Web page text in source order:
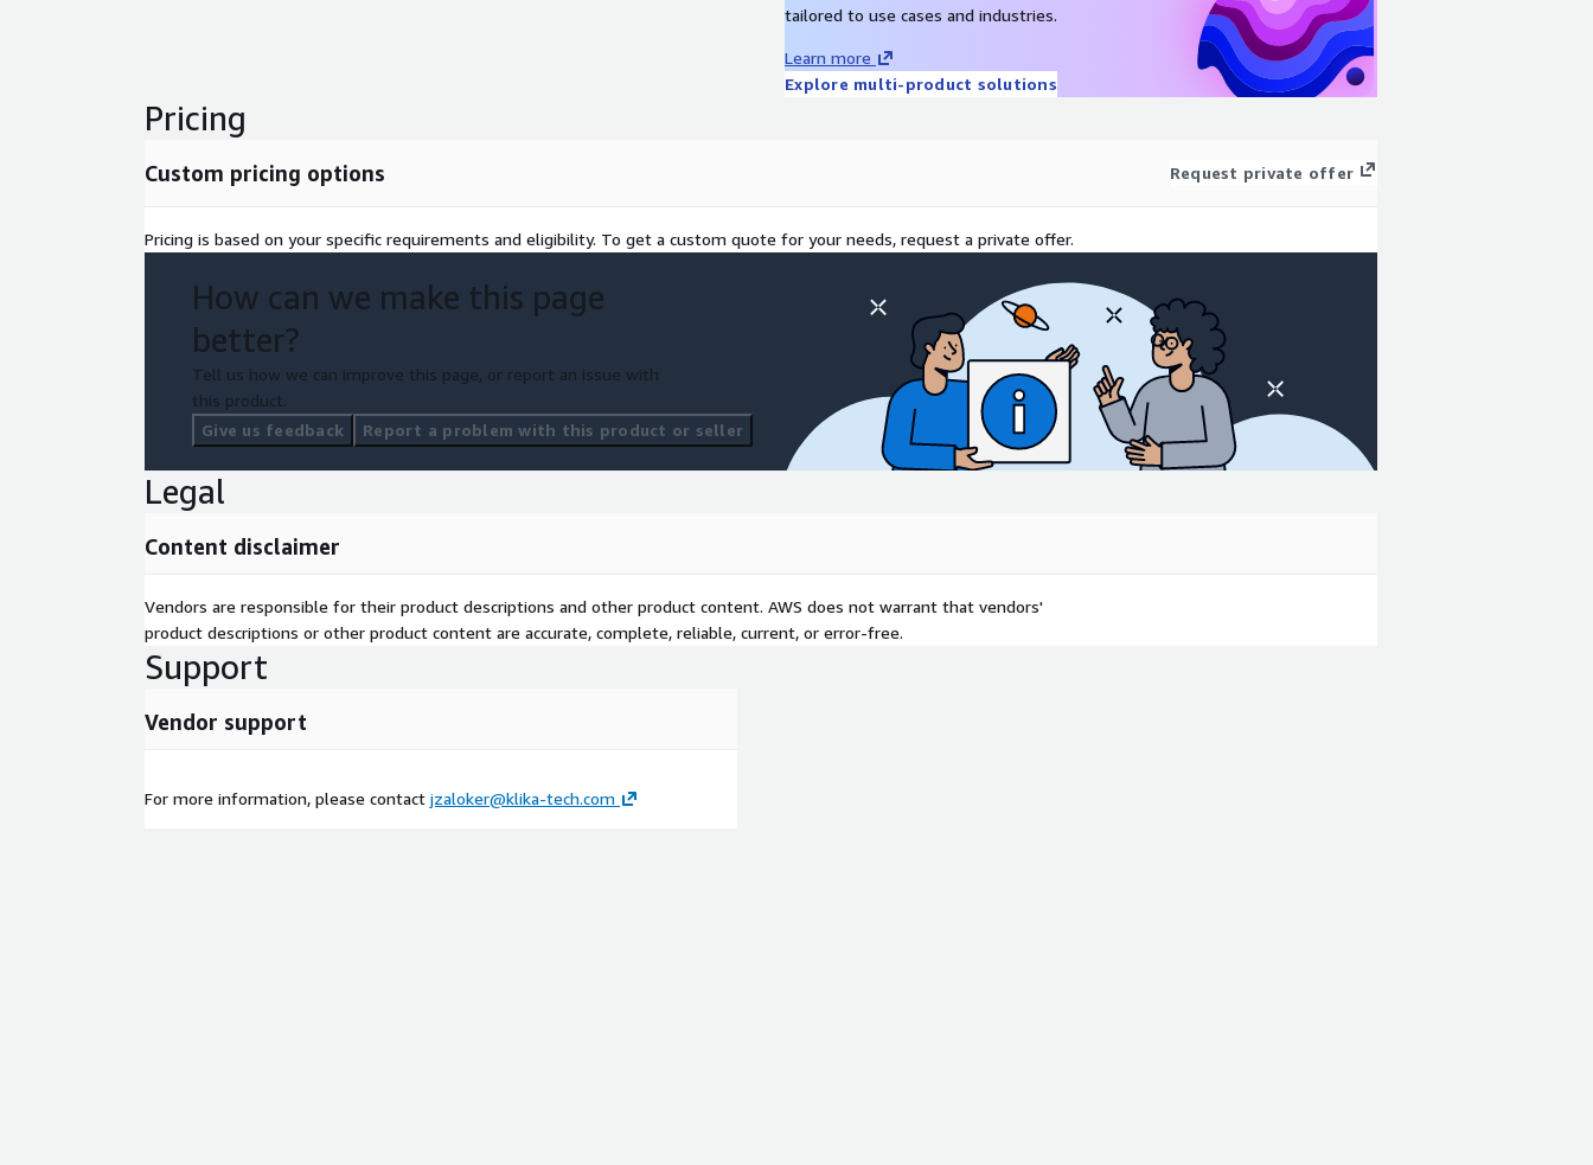
tailored to use cases and industries.
Learn more
Explore multi-product solutions
Pricing
Custom pricing options Request private offer
Pricing is based on your specific requirements and eligibility. To get a custom quote for your needs, request a private offer.
How can we make this page
better?
Tell us how we can improve this page, or report an issue with
this product.
Give us feedback
Report a problem with this product or seller
Legal
Content disclaimer
Vendors are responsible for their product descriptions and other product content. AWS does not warrant that vendors'
product descriptions or other product content are accurate, complete, reliable, current, or error-free.
Support
Vendor support
For more information, please contact jzaloker@klika-tech.com